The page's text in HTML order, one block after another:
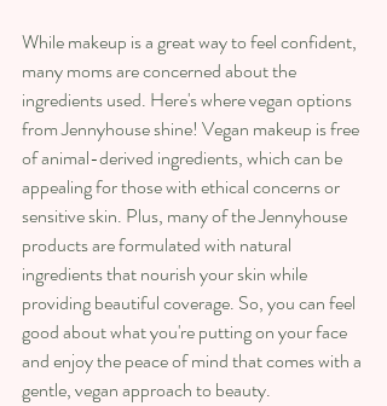
While makeup is a great way to feel confident,
many moms are concerned about the
ingredients used. Here's where vegan options
from Jennyhouse shine! Vegan makeup is free
of animal-derived ingredients, which can be
appealing for those with ethical concerns or
sensitive skin. Plus, many of the Jennyhouse
products are formulated with natural
ingredients that nourish your skin while
providing beautiful coverage. So, you can feel
good about what you're putting on your face
and enjoy the peace of mind that comes with a
gentle, vegan approach to beauty.